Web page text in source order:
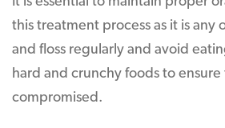
this treatment process as it is any
and floss regularly and avoid
hard and crunchy foods to
compromised.